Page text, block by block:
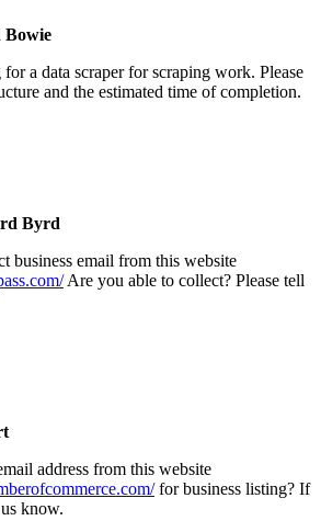
Bowie
for a data scraper for scraping work. Please
and the estimated time of completion.
Byrd
business email from this website
Are you able to collect? Please tell
address from this website
for business listing? If
know.